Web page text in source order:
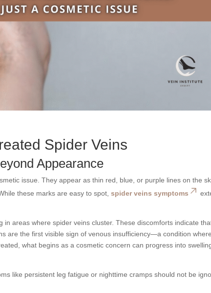
Spider Veins
Appearance
issue. They appear as thin red, blue, or purple lines on the
these marks are easy to spot,spider veins symptoms
areas where spider veins cluster. These discomforts indicate
are the first visible sign of venous insufficiency—a condition where
what begins as a cosmetic concern can progress into
like persistent leg fatigue or nighttime cramps should not be